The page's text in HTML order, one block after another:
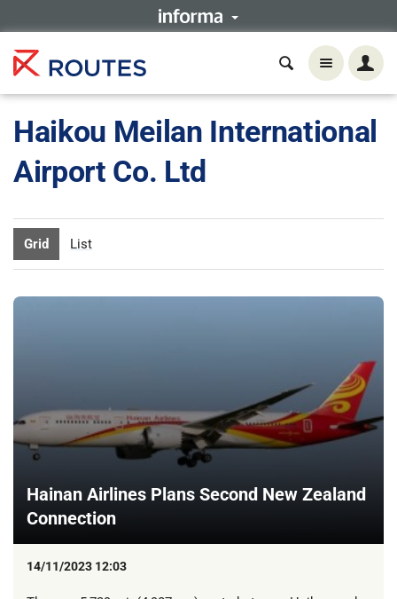
Haikou Meilan International
Airport Co. Ltd
Grid List
Hainan Airlines Plans Second New Zealand
Connection
14/11/2023 12:03